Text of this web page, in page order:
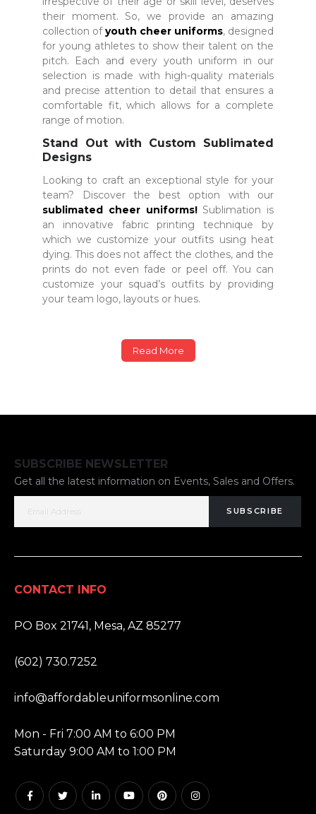
their moment. So, we provide an amazing
collection ofyouth cheer uniforms, designed
for young athletes to show their talent on the
pitch. Each and every youth uniform in our
selection is made with high-quality materials
and precise attention to detail that ensures a
comfortable fit, which allows for a complete
range of motion.
Stand Out with Custom Sublimated
Designs
Looking to craft an exceptional style for your
team? Discover the best option with our
sublimated cheer uniforms!Sublimation is
an innovative fabric printing technique by
which we customize your outfits using heat
dying. This does not affect the clothes, and the
prints do not even fade or peel off. You can
customize your squad’s outfits by providing
your team logo, layouts or hues.
Read More
SUBSCRIBE NEWSLETTER
Get all the latest information on Events, Sales and Offers.
SUBSCRIBE
CONTACT INFO
PO Box 21741, Mesa, AZ 85277
(602) 730.7252
info@affordableuniformsonline.com
Mon - Fri 7:00 AM to 6:00 PM
Saturday 9:00 AM to 1:00 PM